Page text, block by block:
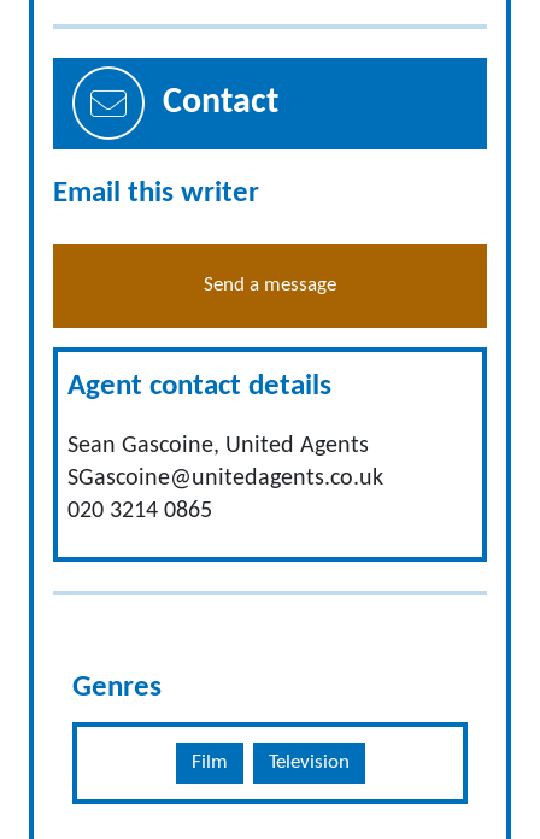
Contact
Email this writer
Send a message
Agent contact details
Sean Gascoine, United Agents
SGascoine@unitedagents.co.uk
020 3214 0865
Genres
Film Television